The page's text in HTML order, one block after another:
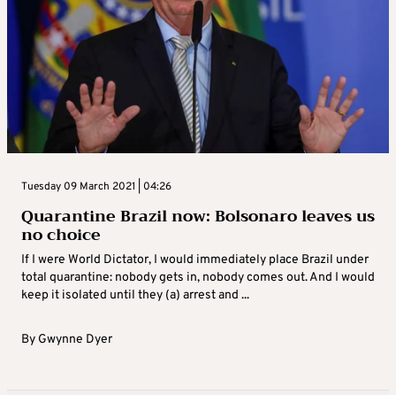
Tuesday 09 March 2021 | 04:26
Quarantine Brazil now: Bolsonaro leaves us
no choice
If I were World Dictator, I would immediately place Brazil under
total quarantine: nobody gets in, nobody comes out. And I would
keep it isolated until they (a) arrest and ...
By Gwynne Dyer